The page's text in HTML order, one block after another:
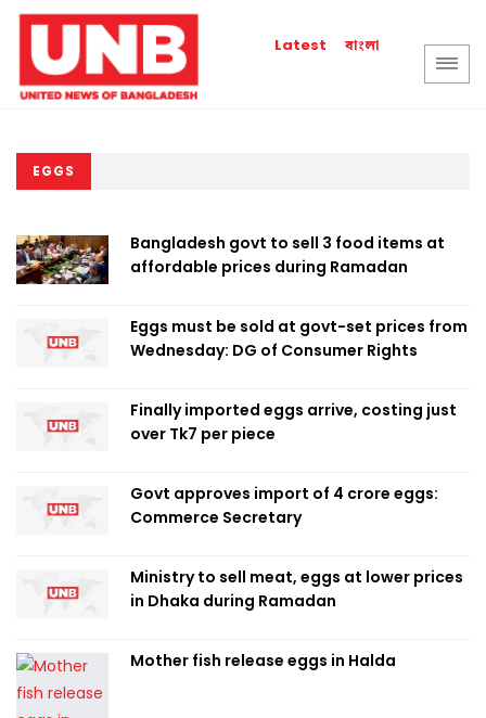
Latest বাংলা
EGGS
Bangladesh govt to sell 3 food items at
affordable prices during Ramadan
Eggs must be sold at govt-set prices from
Wednesday: DG of Consumer Rights
Finally imported eggs arrive, costing just
over Tk7 per piece
Govt approves import of 4 crore eggs:
Commerce Secretary
Ministry to sell meat, eggs at lower prices
in Dhaka during Ramadan
Mother fish release eggs in Halda